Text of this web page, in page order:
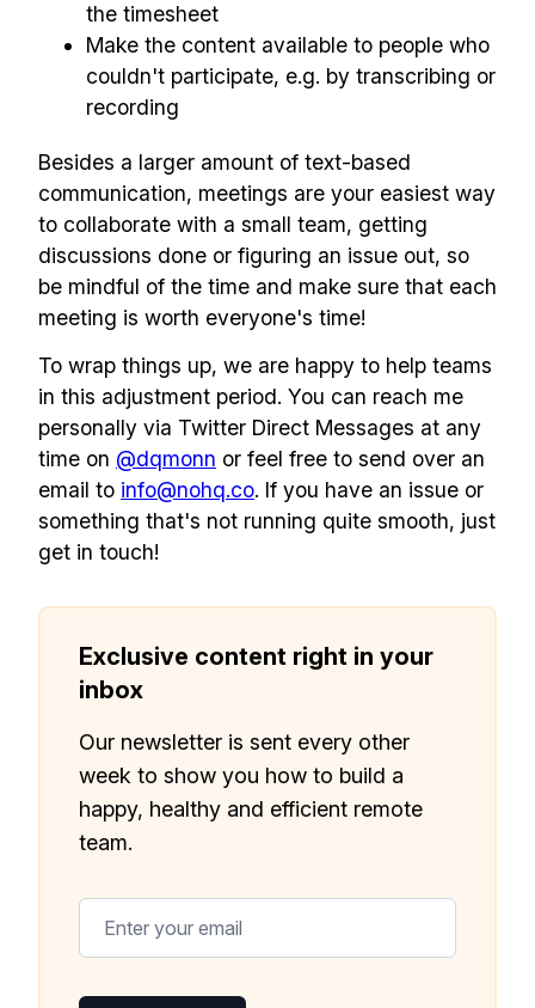
the timesheet
Make the content available to people who
couldn't participate, e.g. by transcribing or
recording
Besides a larger amount of text-based
communication, meetings are your easiest way
to collaborate with a small team, getting
discussions done or figuring an issue out, so
be mindful of the time and make sure that each
meeting is worth everyone's time!
To wrap things up, we are happy to help teams
in this adjustment period. You can reach me
personally via Twitter Direct Messages at any
time on @dqmonn or feel free to send over an
email to info@nohq.co. If you have an issue or
something that's not running quite smooth, just
get in touch!
Exclusive content right in your
inbox
Our newsletter is sent every other
week to show you how to build a
happy, healthy and efficient remote
team.